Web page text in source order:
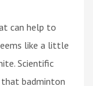
can help to
like a little
Scientific
that badminton